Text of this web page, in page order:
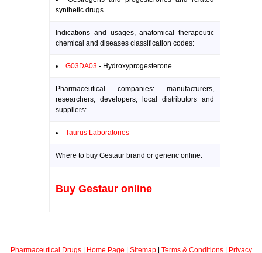
synthetic drugs
Indications and usages, anatomical therapeutic
chemical and diseases classification codes:
G03DA03 - Hydroxyprogesterone
Pharmaceutical companies: manufacturers,
researchers, developers, local distributors and
suppliers:
Taurus Laboratories
Where to buy Gestaur brand or generic online:
Buy Gestaur online
Pharmaceutical Drugs| Home Page Sitemap| Terms & Conditions| Privacy